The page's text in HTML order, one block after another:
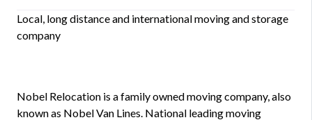
Local, long distance and international moving and storage
company
Nobel Relocation is a family owned moving company, also
known as Nobel Van Lines. National leading moving